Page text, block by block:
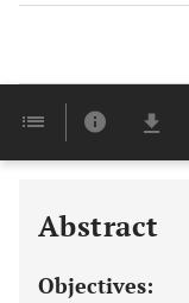
Abstract
Objectives: